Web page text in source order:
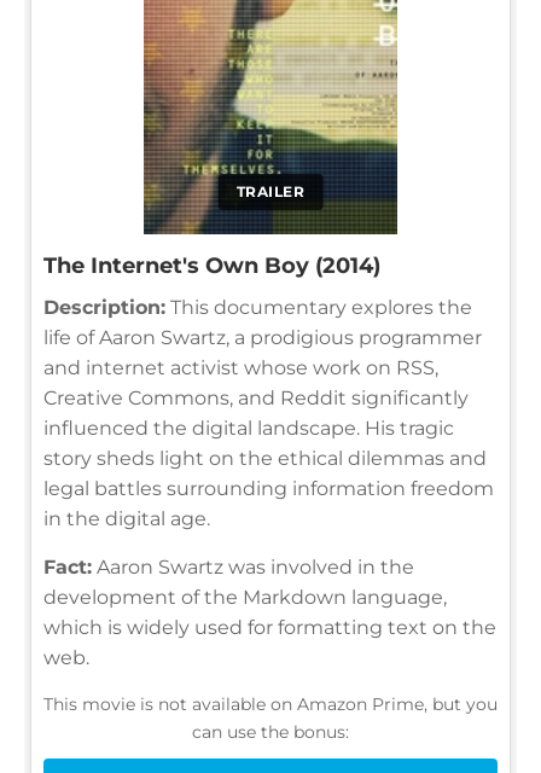
TRAILER
The Internet's Own Boy (2014)
Description: This documentary explores the
life of Aaron Swartz, a prodigious programmer
and internet activist whose work on RSS,
Creative Commons, and Reddit significantly
influenced the digital landscape. His tragic
story sheds light on the ethical dilemmas and
legal battles surrounding information freedom
in the digital age.
Fact: Aaron Swartz was involved in the
development of the Markdown language,
which is widely used for formatting text on the
web.
This movie is not available on Amazon Prime, but you
can use the bonus: